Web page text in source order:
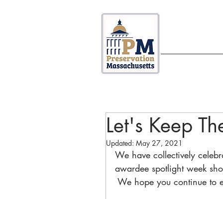
Let's Keep
Updated: May 27, 2021
We have collectively
awardee spotlight week
We hope you continue to